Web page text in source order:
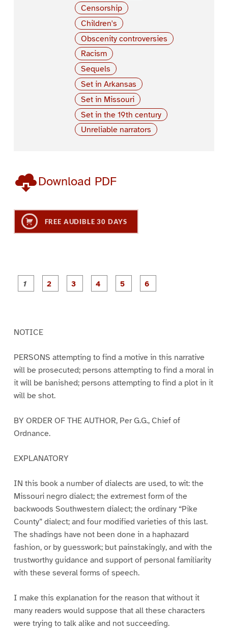
Censorship
Children's
Obscenity controversies
Racism
Sequels
Set in Arkansas
Set in Missouri
Set in the 19th century
Unreliable narrators
Download PDF
FREE AUDIBLE 30 DAYS
P
a
P
a
P
a
NOTICE
PERSONS attempting to find a motive in this narrative
will be prosecuted; persons attempting to find a moral in
it will be banished; persons attempting to find a plot in it
will be shot.
BY ORDER OF THE AUTHOR, Per G.G., Chief of
Ordnance.
EXPLANATORY
IN this book a number of dialects are used, to wit: the
Missouri negro dialect; the extremest form of the
backwoods Southwestern dialect; the ordinary “Pike
County” dialect; and four modified varieties of this last.
The shadings have not been done in a haphazard
fashion, or by guesswork; but painstakingly, and with the
trustworthy guidance and support of personal familiarity
with these several forms of speech.
I make this explanation for the reason that without it
many readers would suppose that all these characters
were trying to talk alike and not succeeding.